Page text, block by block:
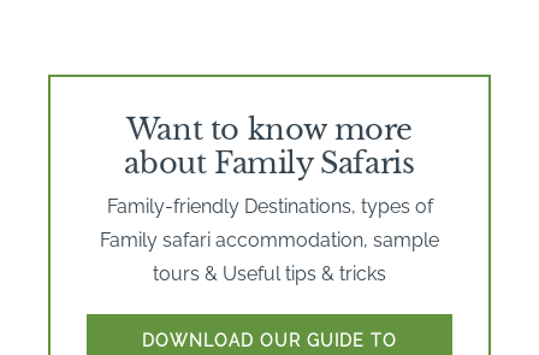
Want to know more
about Family Safaris
Family-friendly Destinations, types of
Family safari accommodation, sample
tours & Useful tips & tricks
DOWNLOAD OUR GUIDE TO